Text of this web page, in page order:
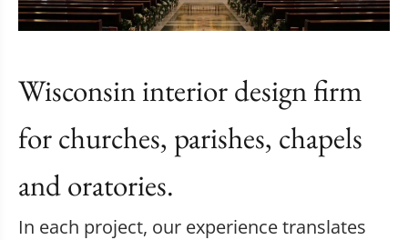
Wisconsin interior design firm
for churches, parishes, chapels
and oratories.
In each project, our experience translates